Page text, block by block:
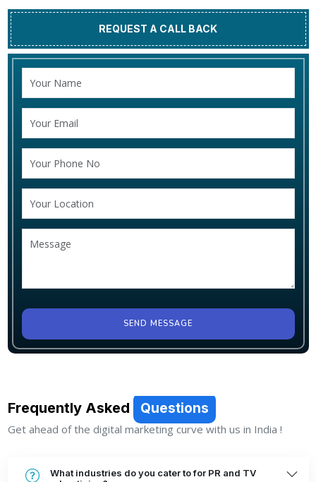
REQUEST A CALL BACK
SEND MESSAGE
Frequently Asked Questions
Get ahead of the digital marketing curve with us in India !
What industries do you cater to for PR and TV